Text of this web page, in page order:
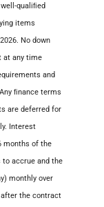
qualiﬁed
items
No down
at any time
and
ﬁnance terms
are deferred for
Interest
months of the
accrue and the
monthly over
the contract